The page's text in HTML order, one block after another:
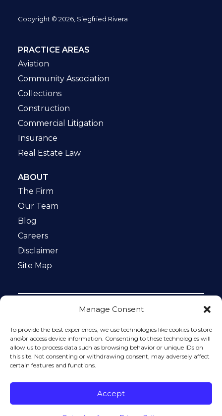
Manage Consent
To provide the best experiences, we use technologies like cookies to store
and/or access device information. Consenting to these technologies will
allow us to process data such as browsing behavior or unique IDs on
this site. Not consenting or withdrawing consent, may adversely affect
certain features and functions.
Accept
Copyright © 2026, Siegfried Rivera
PRACTICE AREAS
Aviation
Community Association
Collections
Construction
Commercial Litigation
Insurance
Real Estate Law
ABOUT
The Firm
Our Team
Blog
Careers
Disclaimer
Site Map
protected by reCAPTCHA and the Google
Privacy Policy
and
Terms of Service apply.
Please do not include any confidential or sensitive
information in a contact form, text message, or voicemail.
The contact form sends information by non-encrypted
voicemail does not create an attorney-client relationship.